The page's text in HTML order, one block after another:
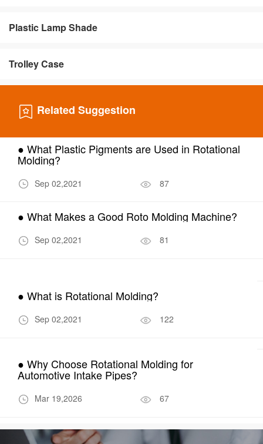
Plastic Lamp Shade
Trolley Case
Related Suggestion
● What Plastic Pigments are Used in Rotational
Molding?
Sep 02,2021 87
● What Makes a Good Roto Molding Machine?
Sep 02,2021 81
● What is Rotational Molding?
Sep 02,2021 122
● Why Choose Rotational Molding for
Automotive Intake Pipes?
Mar 19,2026 67